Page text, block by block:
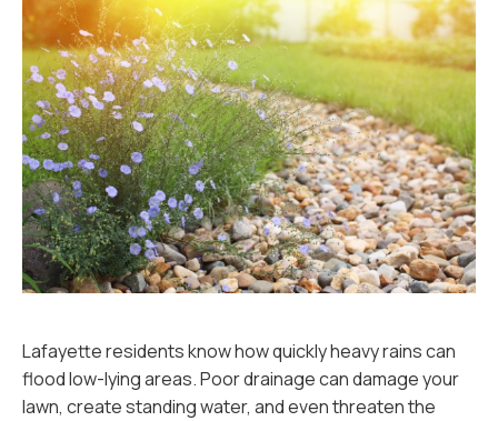
Lafayette residents know how quickly heavy rains can
flood low-lying areas. Poor drainage can damage your
lawn, create standing water, and even threaten the